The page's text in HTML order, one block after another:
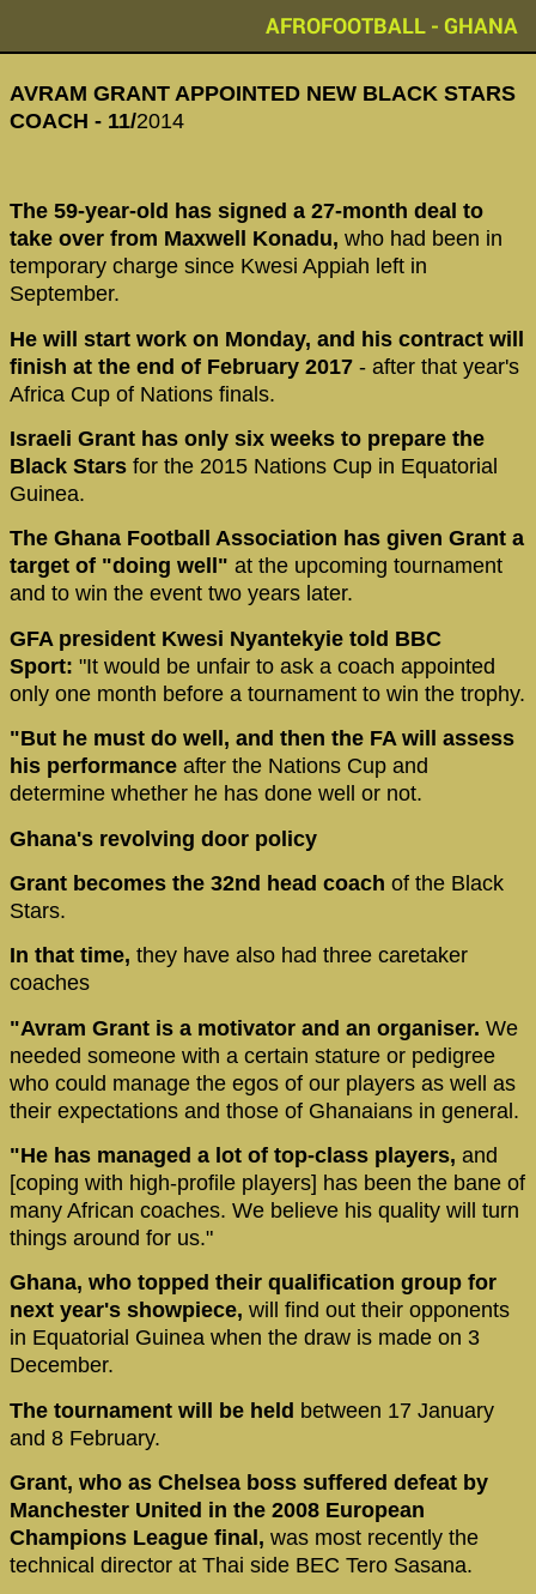
AFROFOOTBALL - GHANA
AVRAM GRANT APPOINTED NEW BLACK STARS
COACH - 11/2014
The 59-year-old has signed a 27-month deal to
take over from Maxwell Konadu, who had been in
temporary charge since Kwesi Appiah left in
September.
He will start work on Monday, and his contract will
finish at the end of February 2017 - after that year's
Africa Cup of Nations finals.
Israeli Grant has only six weeks to prepare the
Black Stars for the 2015 Nations Cup in Equatorial
Guinea.
The Ghana Football Association has given Grant a
target of "doing well" at the upcoming tournament
and to win the event two years later.
GFA president Kwesi Nyantekyie told BBC
Sport: "It would be unfair to ask a coach appointed
only one month before a tournament to win the trophy.
"But he must do well, and then the FA will assess
his performance after the Nations Cup and
determine whether he has done well or not.
Ghana's revolving door policy
Grant becomes the 32nd head coach of the Black
Stars.
In that time, they have also had three caretaker
coaches
"Avram Grant is a motivator and an organiser. We
needed someone with a certain stature or pedigree
who could manage the egos of our players as well as
their expectations and those of Ghanaians in general.
"He has managed a lot of top-class players, and
[coping with high-profile players] has been the bane of
many African coaches. We believe his quality will turn
things around for us."
Ghana, who topped their qualification group for
next year's showpiece, will find out their opponents
in Equatorial Guinea when the draw is made on 3
December.
The tournament will be held between 17 January
and 8 February.
Grant, who as Chelsea boss suffered defeat by
Manchester United in the 2008 European
Champions League final, was most recently the
technical director at Thai side BEC Tero Sasana.